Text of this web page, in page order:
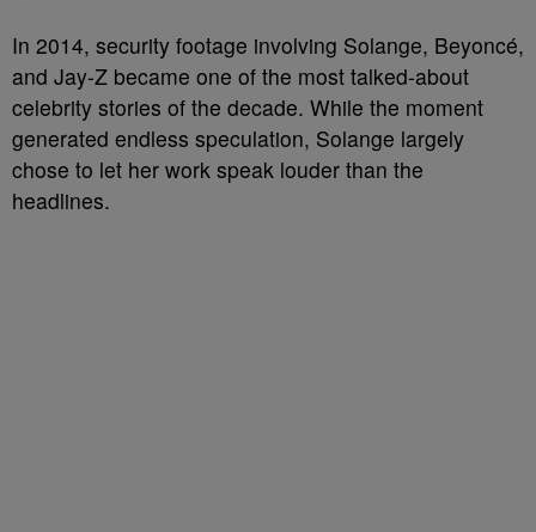
In 2014, security footage involving Solange, Beyoncé,
and Jay-Z became one of the most talked-about
celebrity stories of the decade. While the moment
generated endless speculation, Solange largely
chose to let her work speak louder than the
headlines.